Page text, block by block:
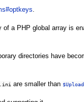
.
a PHP global array is
directories have
are smaller than